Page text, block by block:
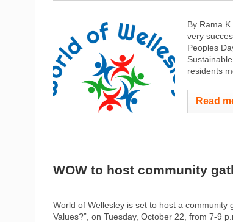
By Rama
very
Peoples
residents
Read
WOW to host community
World of Wellesley is set to host a community
Values?”, on Tuesday, October 22, from 7-9